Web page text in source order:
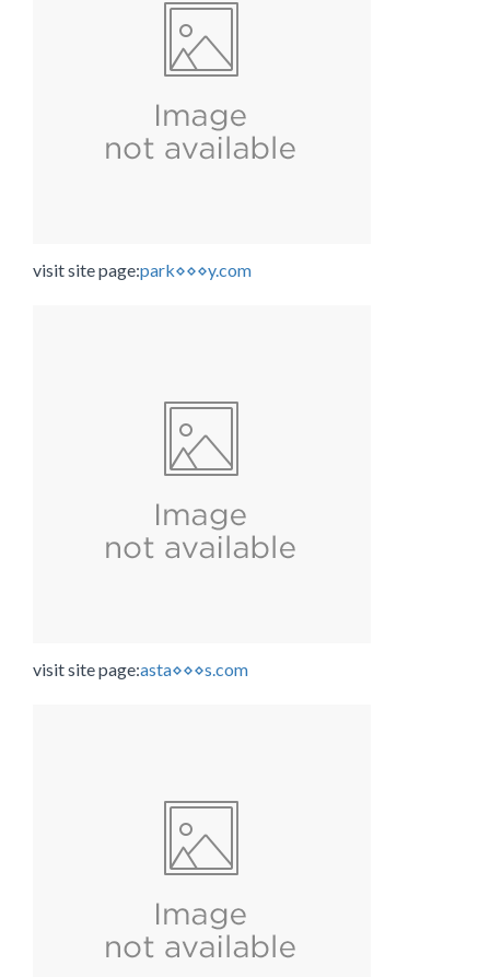
visit site page:park⋄⋄⋄y.com
visit site page:asta⋄⋄⋄s.com